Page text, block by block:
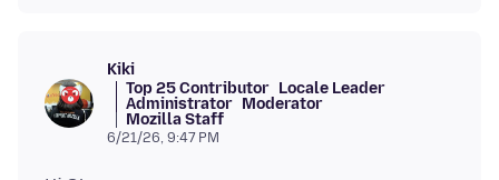
Kiki
Top 25 Contributor Locale Leader
Administrator Moderator
Mozilla Staff
6/21/26, 9:47 PM